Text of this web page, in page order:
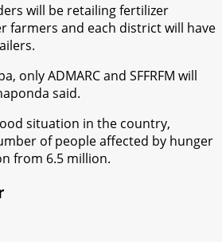
will be retailing fertilizer
farmers and each district will have
only ADMARC and SFFRFM will
said.
situation in the country,
of people affected by hunger
from 6.5 million.